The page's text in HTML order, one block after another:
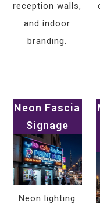
reception walls,
and indoor
branding.
Neon Fascia
Signage
Neon lighting